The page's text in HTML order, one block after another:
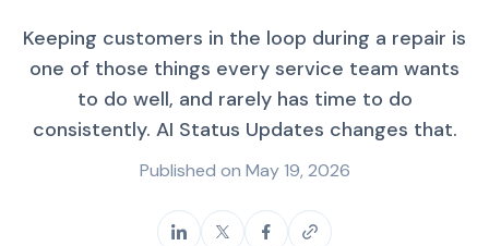
Keeping customers in the loop during a repair is
one of those things every service team wants
to do well, and rarely has time to do
consistently. AI Status Updates changes that.
Published on May 19, 2026